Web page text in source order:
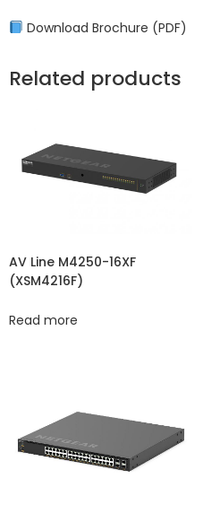
Download Brochure (PDF)
Related products
AV Line M4250-16XF
(XSM4216F)
Read more